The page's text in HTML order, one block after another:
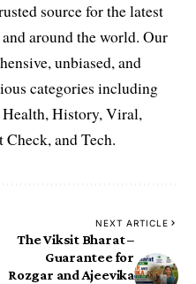
source for the latest
around the world. Our
unbiased, and
categories including
Health, History, Viral,
and Tech.
NEXT ARTICLE
The Viksit Bharat –
Guarantee for
Rozgar and Ajeevika